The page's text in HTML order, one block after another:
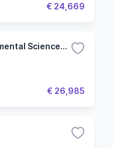
€ 24,669
B.A. (Moderatorship) Environmental Sciences: Biological and Biomedical Sciences
€ 26,985